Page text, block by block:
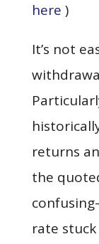
here )
It’s not
returns
the
rate